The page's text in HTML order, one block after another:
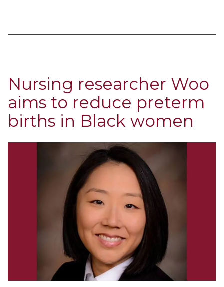
Nursing researcher Woo
aims to reduce preterm
births in Black women